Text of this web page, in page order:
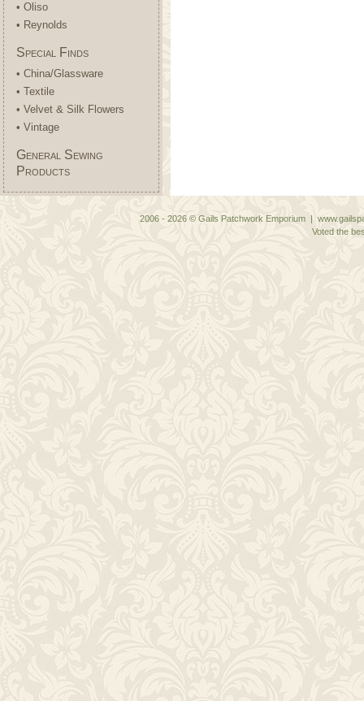
• Oliso
• Reynolds
Special Finds
• China/Glassware
• Textile
• Velvet & Silk Flowers
• Vintage
General Sewing
Products
2006 - 2026 © Gails Patchwork Emporium |
Voted the